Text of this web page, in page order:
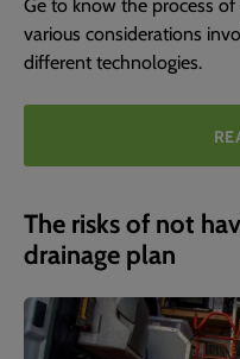
various considerations
different technologies.
The risks of not
drainage plan